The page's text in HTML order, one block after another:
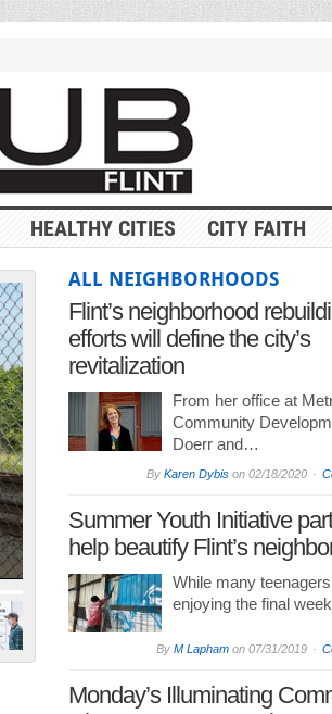
HEALTHY CITIES CITY FAITH
ALL NEIGHBORHOODS
Flint’s neighborhood
efforts will define the city’s
revitalization
From her office at
Community
Doerr and…
By Karen Dybison 02/18/2020
Summer Youth Initiative
help beautify Flint’s
While many
enjoying the final
By M Laphamon 07/31/2019
Monday’s Illuminating